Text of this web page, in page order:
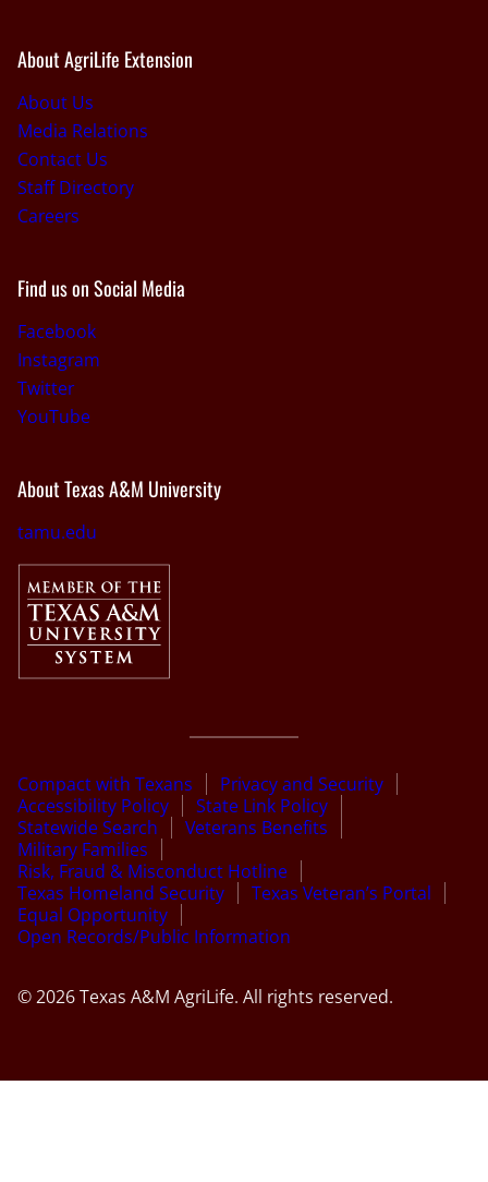
About AgriLife Extension
About Us
Media Relations
Contact Us
Staff Directory
Careers
Find us on Social Media
Facebook
Instagram
Twitter
YouTube
About Texas A&M University
tamu.edu
Compact with Texans
Privacy and Security
Accessibility Policy
State Link Policy
Statewide Search
Veterans Benefits
Military Families
Risk, Fraud & Misconduct Hotline
Texas Homeland Security
Texas Veteran’s Portal
Equal Opportunity
Open Records/Public Information
© 2026 Texas A&M AgriLife. All rights reserved.